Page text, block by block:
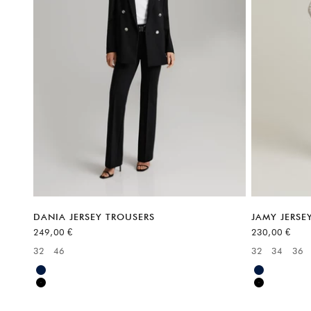
DANIA JERSEY TROUSERS
Sale price
249,00 €
Available sizes:
32 46
Blue
Black
JAMY
Sale price
230,00 €
Available
32 34 36
Blue
Black